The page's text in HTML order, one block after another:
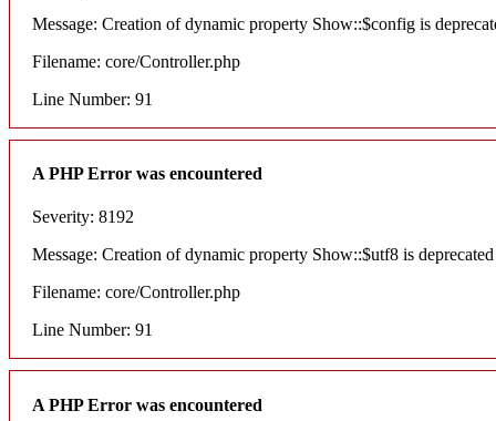
Message: Creation of dynamic property Show::$config is
Filename: core/Controller.php
Line Number: 91
A PHP Error was encountered
Severity: 8192
Message: Creation of dynamic property Show::$utf8 is deprecated
Filename: core/Controller.php
Line Number: 91
A PHP Error was encountered